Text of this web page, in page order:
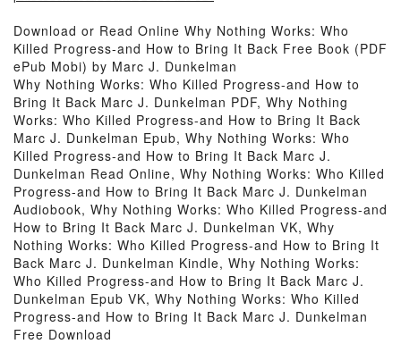
Download or Read Online Why Nothing Works: Who
Killed Progress-and How to Bring It Back Free Book (PDF
ePub Mobi) by Marc J. Dunkelman
Why Nothing Works: Who Killed Progress-and How to
Bring It Back Marc J. Dunkelman PDF, Why Nothing
Works: Who Killed Progress-and How to Bring It Back
Marc J. Dunkelman Epub, Why Nothing Works: Who
Killed Progress-and How to Bring It Back Marc J.
Dunkelman Read Online, Why Nothing Works: Who Killed
Progress-and How to Bring It Back Marc J. Dunkelman
Audiobook, Why Nothing Works: Who Killed Progress-and
How to Bring It Back Marc J. Dunkelman VK, Why
Nothing Works: Who Killed Progress-and How to Bring It
Back Marc J. Dunkelman Kindle, Why Nothing Works:
Who Killed Progress-and How to Bring It Back Marc J.
Dunkelman Epub VK, Why Nothing Works: Who Killed
Progress-and How to Bring It Back Marc J. Dunkelman
Free Download